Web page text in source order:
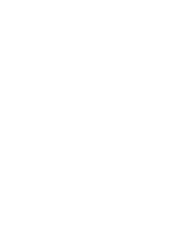
this page